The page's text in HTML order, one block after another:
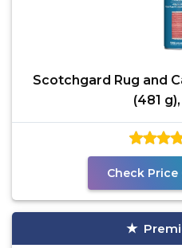
Scotchgard Rug and
(481
Check Price